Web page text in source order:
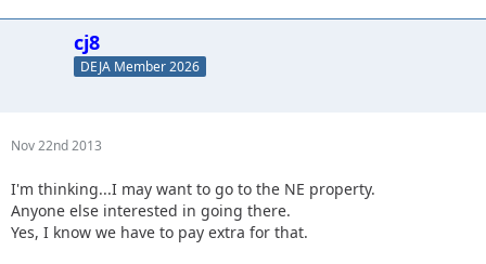
cj8
DEJA Member 2026
Nov 22nd 2013
I'm thinking...I may want to go to the NE property.
Anyone else interested in going there.
Yes, I know we have to pay extra for that.